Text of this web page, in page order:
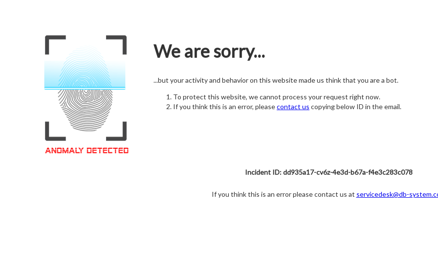
We are sorry...
...but your activity and behavior on this website made us think that you are a bot.
To protect this website, we cannot process your request right now.
If you think this is an error, pleasecontact us copying below ID in the email.
Incident ID: dd935a17-cv6z-4e3d-b67a-f4e3c283c078
If you think this is an error please contact us at servicedesk@db-